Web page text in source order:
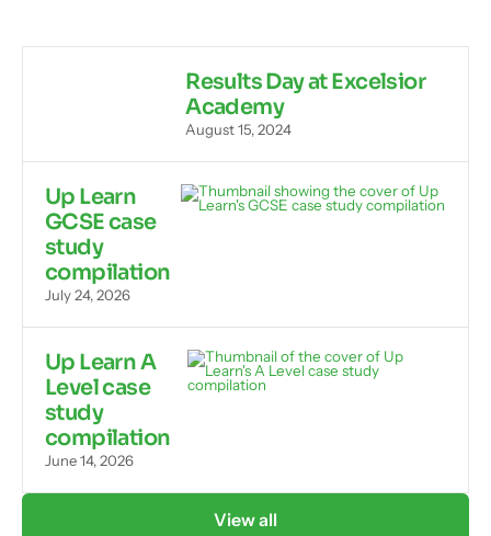
Results Day at Excelsior
Academy
August 15, 2024
Up Learn
GCSE case
study
compilation
July 24, 2026
Up Learn A
Level case
study
compilation
June 14, 2026
View all